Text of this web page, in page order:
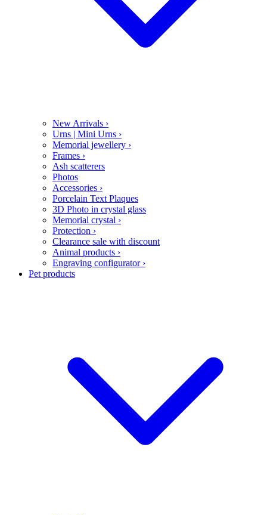
New Arrivals ›
Urns | Mini Urns ›
Memorial jewellery ›
Frames ›
Ash scatterers
Photos
Accessories ›
Porcelain Text Plaques
3D Photo in crystal glass
Memorial crystal ›
Protection ›
Clearance sale with discount
Animal products ›
Engraving configurator ›
Pet products